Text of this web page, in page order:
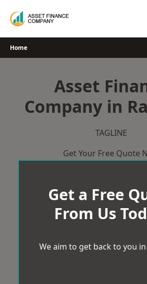
Home
Asset
Company in
TAGLINE
Get Your Free Quote
Get a Free
From Us
We aim to get back to you